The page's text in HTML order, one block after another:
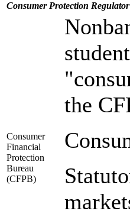
Consumer Protection Regulator
Consumer
Financial
Protection
Bureau
(CFPB)
the